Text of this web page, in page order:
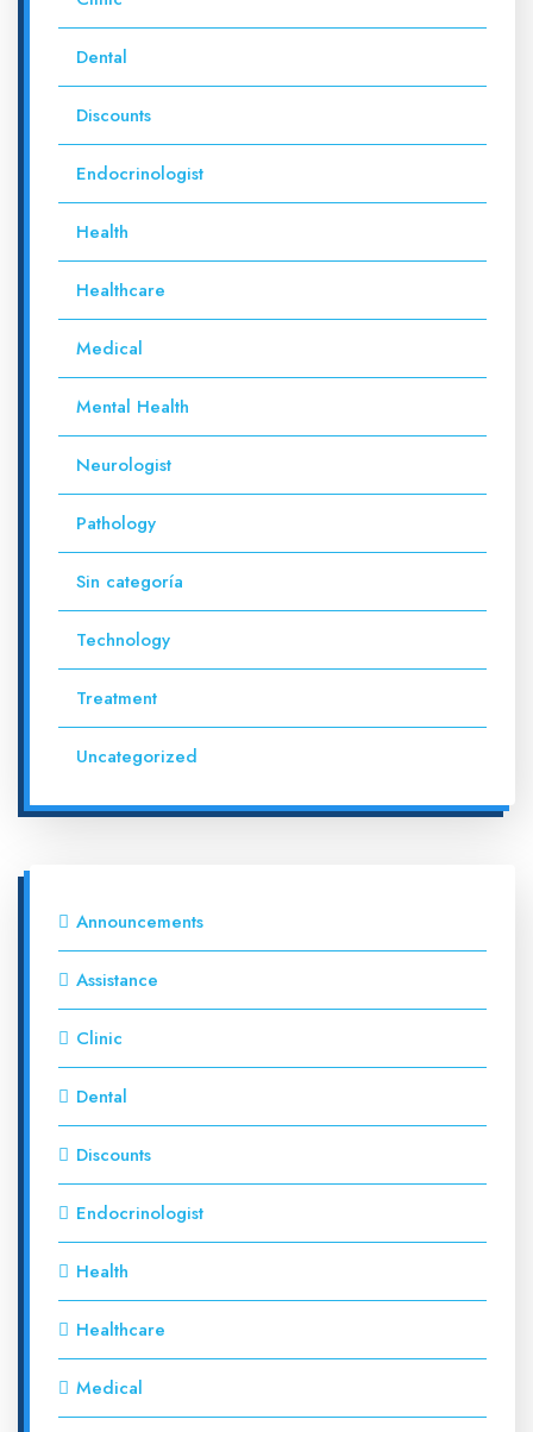
Dental
Discounts
Endocrinologist
Health
Healthcare
Medical
Mental Health
Neurologist
Pathology
Sin categoría
Technology
Treatment
Uncategorized
Announcements
Assistance
Clinic
Dental
Discounts
Endocrinologist
Health
Healthcare
Medical